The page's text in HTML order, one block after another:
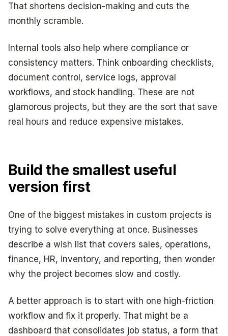
That shortens decision-making and cuts the
monthly scramble.
Internal tools also help where compliance or
consistency matters. Think onboarding checklists,
document control, service logs, approval
workflows, and stock handling. These are not
glamorous projects, but they are the sort that save
real hours and reduce expensive mistakes.
Build the smallest useful
version first
One of the biggest mistakes in custom projects is
trying to solve everything at once. Businesses
describe a wish list that covers sales, operations,
finance, HR, inventory, and reporting, then wonder
why the project becomes slow and costly.
A better approach is to start with one high-friction
workflow and fix it properly. That might be a
dashboard that consolidates job status, a form that